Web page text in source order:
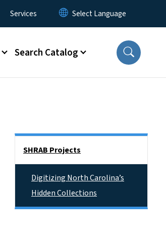
Services
Search Catalog
SHRAB Projects
Digitizing North Carolina’s
Hidden Collections